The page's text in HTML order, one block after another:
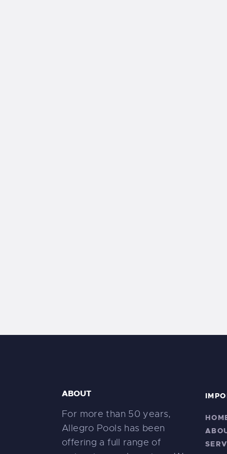
ABOUT
For more than 50 years,
Allegro Pools has been
offering a full range of